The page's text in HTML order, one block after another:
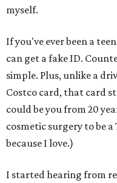
myself.
If you've ever been a
can get a fake ID.
simple. Plus, unlike a
Costco card, that card
could be you from 20
cosmetic surgery to be
because I love.)
I started hearing from